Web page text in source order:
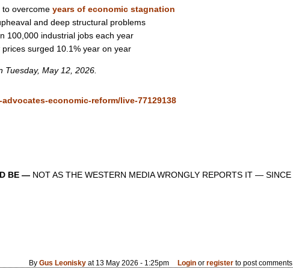
to overcome years of economic stagnation
and deep structural problems
100,000 industrial jobs each year
surged 10.1% year on year
Tuesday, May 12, 2026.
economic-reform/live-77129138
BE — NOT AS THE WESTERN MEDIA WRONGLY REPORTS IT — SINCE
By Gus Leoniskyat 13 May 2026 - 1:25pm Login orregister to post comments